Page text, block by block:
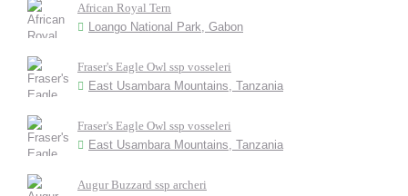
African Royal Tern
Loango National Park, Gabon
Fraser's Eagle Owl ssp vosseleri
East Usambara Mountains, Tanzania
Fraser's Eagle Owl ssp vosseleri
East Usambara Mountains, Tanzania
Augur Buzzard ssp archeri